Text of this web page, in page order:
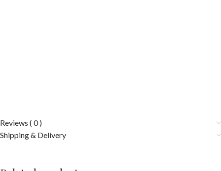
Reviews ( 0 )
Shipping & Delivery